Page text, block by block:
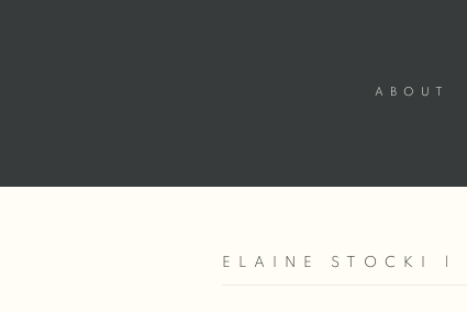
ABOUT
ELAINE STOCKI |